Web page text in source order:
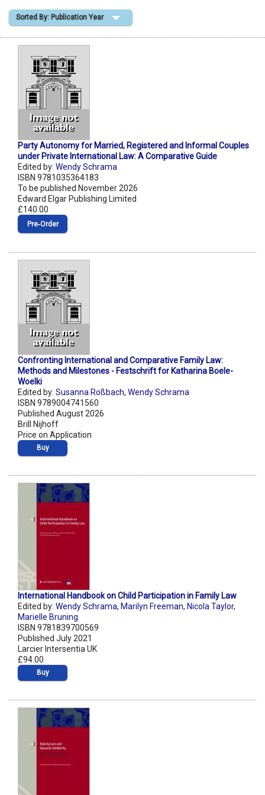
Shopping Basket
Sorted By: Publication Year
Party Autonomy for Married, Registered and Informal Couples
under Private International Law: A Comparative Guide
Edited by: Wendy Schrama
ISBN 9781035364183
To be published November 2026
Edward Elgar Publishing Limited
£140.00
Pre‑Order
Confronting International and Comparative Family Law:
Methods and Milestones - Festschrift for Katharina Boele-
Woelki
Edited by: Susanna Roßbach, Wendy Schrama
ISBN 9789004741560
Published August 2026
Brill Nijhoff
Price on Application
Buy
International Handbook on Child Participation in Family Law
Edited by: Wendy Schrama, Marilyn Freeman, Nicola Taylor,
Marielle Bruning
ISBN 9781839700569
Published July 2021
Larcier Intersentia UK
£94.00
Buy